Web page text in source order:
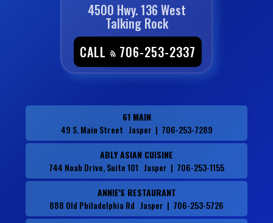
4500 Hwy. 136 West
Talking Rock
CALL
706-253-2337
61 MAIN
49 S. Main Street Jasper | 706-253-7289
ABLY ASIAN CUISINE
744 Noah Drive, Suite 101 Jasper | 706-253-1155
ANNIE'S RESTAURANT
888 Old Philadelphia Rd Jasper | 706-253-5726